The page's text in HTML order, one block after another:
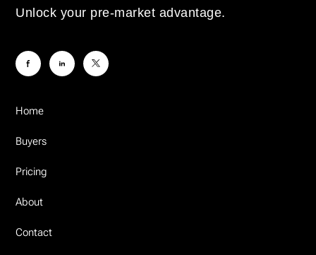
Unlock your pre-market advantage.
Home
Buyers
Pricing
About
Contact